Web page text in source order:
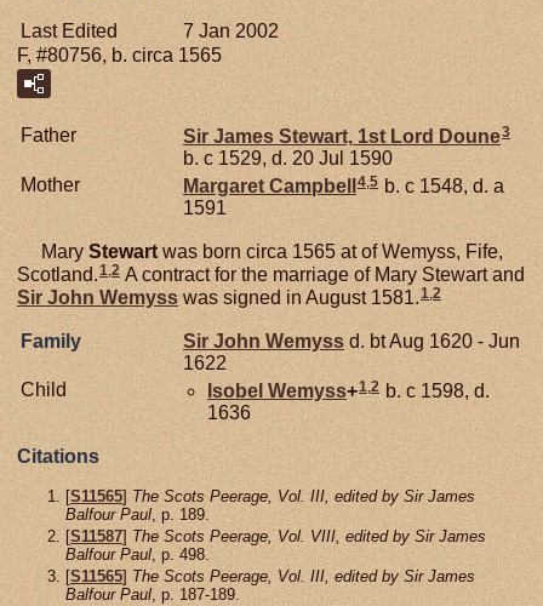
Last Edited
7 Jan 2002
F, #80756, b. circa 1565
Father Sir James Stewart, 1st Lord Doune3
b. c 1529, d. 20 Jul 1590
Mother
Margaret Campbell 4,5 b. c 1548, d. a
1591
Mary Stewart was born circa 1565 at of Wemyss, Fife,
Scotland.1,2 A contract for the marriage of Mary Stewart and
Sir John Wemyss was signed in August 1581.1,2
Family Sir John Wemyss d. bt Aug 1620 - Jun
1622
Child
Isobel Wemyss+1 2 b. c 1598, d.
1636
Citations
[S11565] The Scots Peerage, Vol. III, edited by Sir James
Balfour Paul , p. 189.
[S11587] The Scots Peerage, Vol. VIII, edited by Sir James
Balfour Paul, p. 498.
[S11565] The Scots Peerage, Vol. III, edited by Sir James
Balfour Paul, p. 187-189.